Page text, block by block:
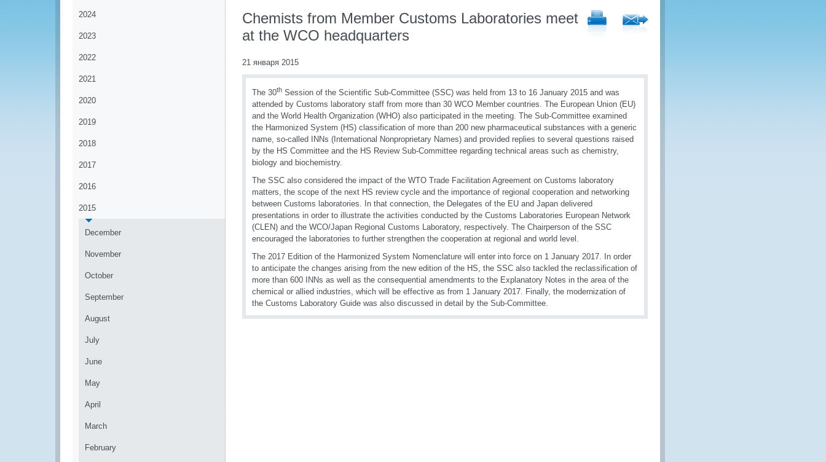
2024
2023
2022
2021
2020
2019
2018
2017
2016
2015
December
November
October
September
August
July
June
May
April
March
February
Chemists from Member Customs Laboratories meet
at the WCO headquarters
21 января 2015
The 30th Session of the Scientific Sub-Committee (SSC) was held from 13 to 16 January 2015 and was
attended by Customs laboratory staff from more than 30 WCO Member countries. The European Union (EU)
and the World Health Organization (WHO) also participated in the meeting. The Sub-Committee examined
the Harmonized System (HS) classification of more than 200 new pharmaceutical substances with a generic
name, so-called INNs (International Nonproprietary Names) and provided replies to several questions raised
by the HS Committee and the HS Review Sub-Committee regarding technical areas such as chemistry,
biology and biochemistry.
The SSC also considered the impact of the WTO Trade Facilitation Agreement on Customs laboratory
matters, the scope of the next HS review cycle and the importance of regional cooperation and networking
between Customs laboratories. In that connection, the Delegates of the EU and Japan delivered
presentations in order to illustrate the activities conducted by the Customs Laboratories European Network
(CLEN) and the WCO/Japan Regional Customs Laboratory, respectively. The Chairperson of the SSC
encouraged the laboratories to further strengthen the cooperation at regional and world level.
The 2017 Edition of the Harmonized System Nomenclature will enter into force on 1 January 2017. In order
to anticipate the changes arising from the new edition of the HS, the SSC also tackled the reclassification of
more than 600 INNs as well as the consequential amendments to the Explanatory Notes in the area of the
chemical or allied industries, which will be effective as from 1 January 2017. Finally, the modernization of
the Customs Laboratory Guide was also discussed in detail by the Sub-Committee.